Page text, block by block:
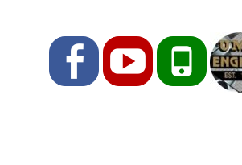
FacebookYouTubePhone